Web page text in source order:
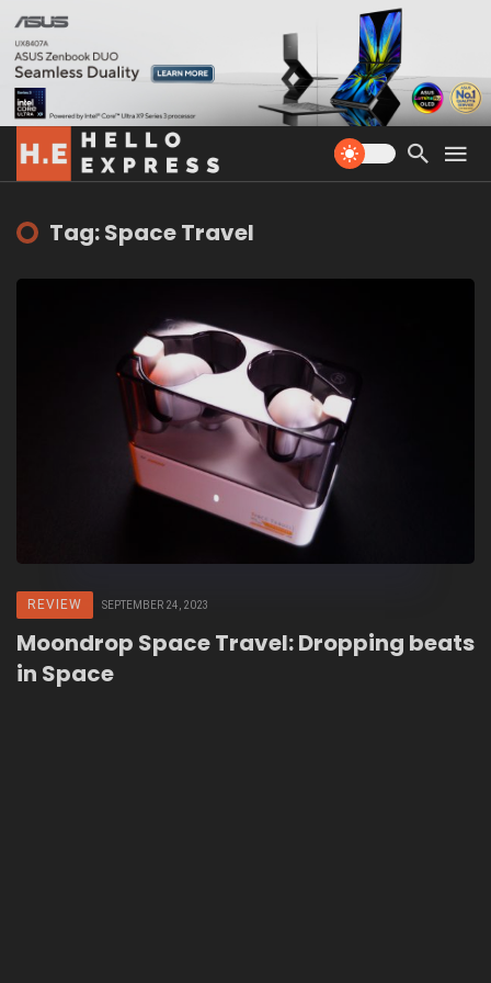
Tag: Space Travel
REVIEW SEPTEMBER 24, 2023
Moondrop Space Travel: Dropping beats
in Space